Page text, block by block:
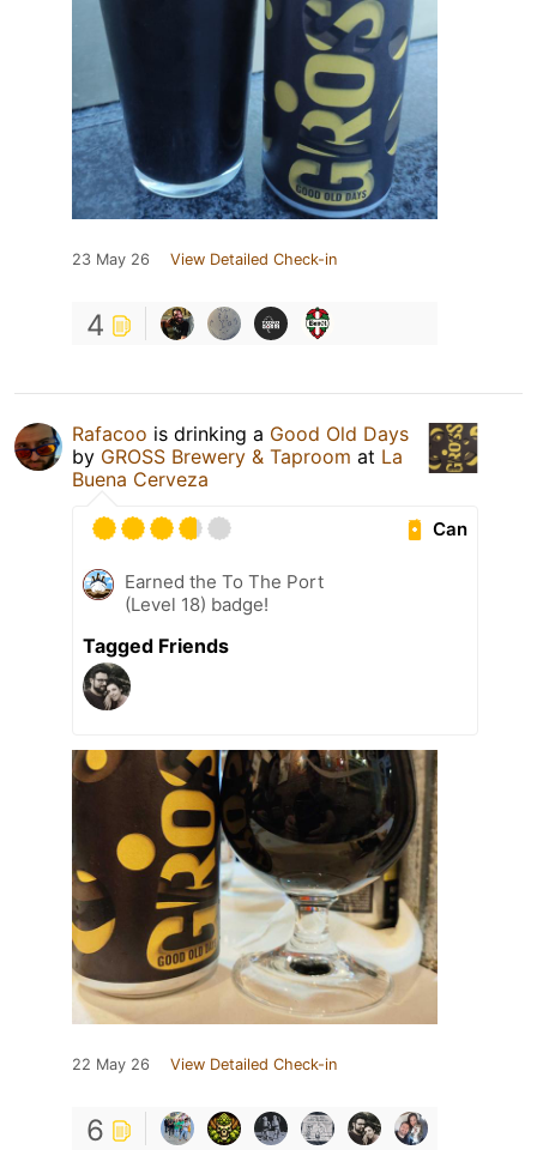
23 May 26 View Detailed Check-in
4
Rafacoo is drinking a Good Old Days
by GROSS Brewery & Taproom at La
Buena Cerveza
Can
Earned the To The Port
(Level 18) badge!
Tagged Friends
22 May 26 View Detailed Check-in
6